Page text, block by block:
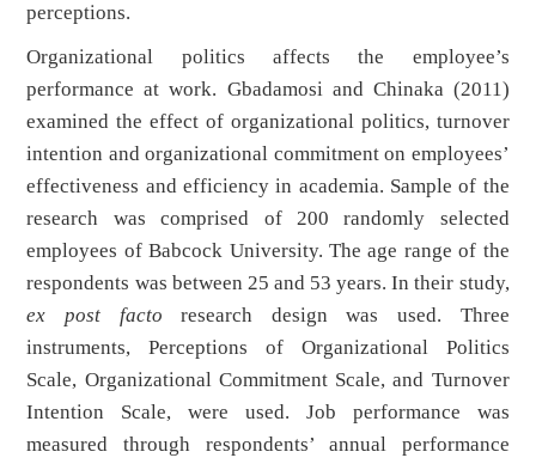
perceptions.
Organizational politics affects the employee’s
performance at work. Gbadamosi and Chinaka (2011)
examined the effect of organizational politics, turnover
intention and organizational commitment on employees’
effectiveness and efficiency in academia. Sample of the
research was comprised of 200 randomly selected
employees of Babcock University. The age range of the
respondents was between 25 and 53 years. In their study,
ex post factoresearch design was used. Three
instruments, Perceptions of Organizational Politics
Scale, Organizational Commitment Scale, and Turnover
Intention Scale, were used. Job performance was
measured through respondents’ annual performance